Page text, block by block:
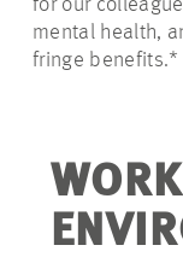
for our
mental health,
fringe benefits.*
WORK